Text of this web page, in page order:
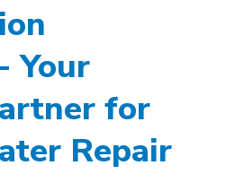
Your
for
Repair